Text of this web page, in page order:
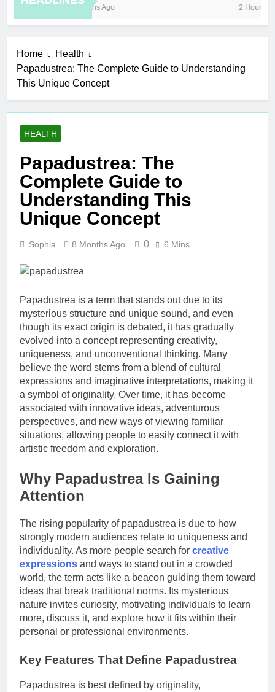
8 Months Ago 2 Hours Ago
Home
Health
Papadustrea: The Complete Guide to Understanding
This Unique Concept
HEALTH
Papadustrea: The
Complete Guide to
Understanding This
Unique Concept
Sophia 8 Months Ago 0 6 Mins
Papadustrea is a term that stands out due to its
mysterious structure and unique sound, and even
though its exact origin is debated, it has gradually
evolved into a concept representing creativity,
uniqueness, and unconventional thinking. Many
believe the word stems from a blend of cultural
expressions and imaginative interpretations, making it
a symbol of originality. Over time, it has become
associated with innovative ideas, adventurous
perspectives, and new ways of viewing familiar
situations, allowing people to easily connect it with
artistic freedom and exploration.
Why Papadustrea Is Gaining
Attention
The rising popularity of papadustrea is due to how
strongly modern audiences relate to uniqueness and
individuality. As more people search for creative
expressions and ways to stand out in a crowded
world, the term acts like a beacon guiding them toward
ideas that break traditional norms. Its mysterious
nature invites curiosity, motivating individuals to learn
more, discuss it, and explore how it fits within their
personal or professional environments.
Key Features That Define Papadustrea
Papadustrea is best defined by originality,